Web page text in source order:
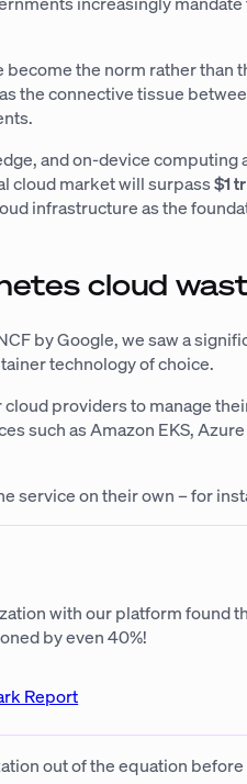
the norm rather than
the connective tissue
and on-device computing
cloud market will surpass$1
infrastructure as the
cloud
by Google, we saw a
technology of choice.
providers to manage
such as Amazon EKS,
service on their own – for
with our platform found
by even 40%!
Report
out of the equation